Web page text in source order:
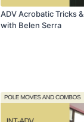
ADV Acrobatic Tricks
with Belen Serra